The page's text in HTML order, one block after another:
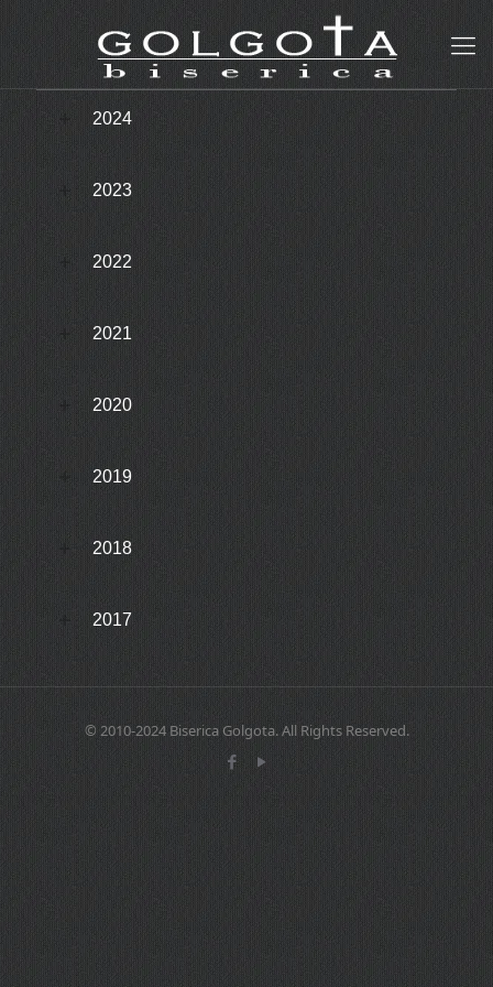
2024
2023
2022
2021
2020
2019
2018
2017
© 2010-2024 Biserica Golgota. All Rights Reserved.